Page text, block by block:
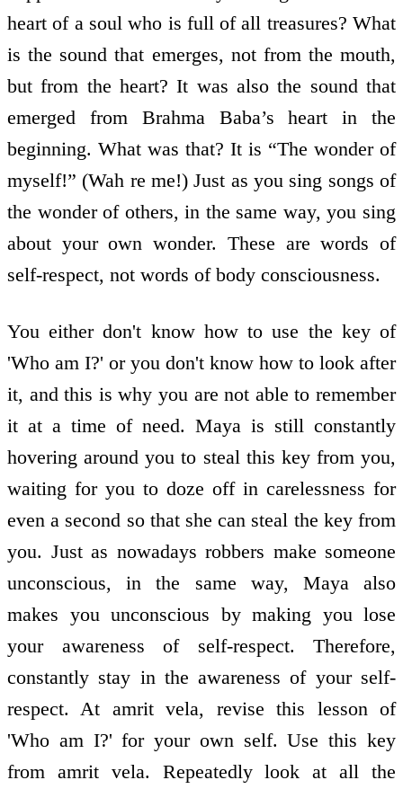
heart of a soul who is full of all treasures? What
is the sound that emerges, not from the mouth,
but from the heart? It was also the sound that
emerged from Brahma Baba’s heart in the
beginning. What was that? It is “The wonder of
myself!” (Wah re me!) Just as you sing songs of
the wonder of others, in the same way, you sing
about your own wonder. These are words of
self-respect, not words of body consciousness.
You either don't know how to use the key of
'Who am I?' or you don't know how to look after
it, and this is why you are not able to remember
it at a time of need. Maya is still constantly
hovering around you to steal this key from you,
waiting for you to doze off in carelessness for
even a second so that she can steal the key from
you. Just as nowadays robbers make someone
unconscious, in the same way, Maya also
makes you unconscious by making you lose
your awareness of self-respect. Therefore,
constantly stay in the awareness of your self-
respect. At amrit vela, revise this lesson of
'Who am I?' for your own self. Use this key
from amrit vela. Repeatedly look at all the